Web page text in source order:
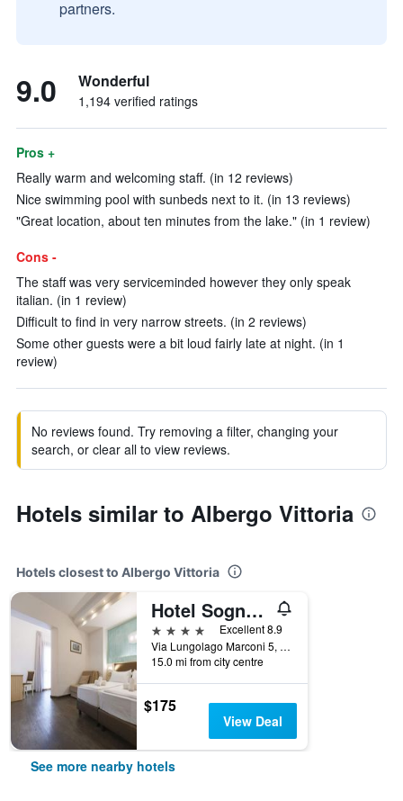
partners.
9.0 Wonderful
1,194 verified ratings
Pros +
Really warm and welcoming staff. (in 12 reviews)
Nice swimming pool with sunbeds next to it. (in 13 reviews)
"Great location, about ten minutes from the lake." (in 1 review)
Cons -
The staff was very serviceminded however they only speak
italian. (in 1 review)
Difficult to find in very narrow streets. (in 2 reviews)
Some other guests were a bit loud fairly late at night. (in 1
review)
No reviews found. Try removing a filter, changing your
search, or clear all to view reviews.
Hotels similar to Albergo Vittoria
Hotels closest to Albergo Vittoria
Hotel Sogno del Benaco
4 stars
Excellent 8.9
Via Lungolago Marconi 5, Toscolano Maderno, Brescia, Italy
15.0 mi from city centre
$175
View Deal
See more nearby hotels